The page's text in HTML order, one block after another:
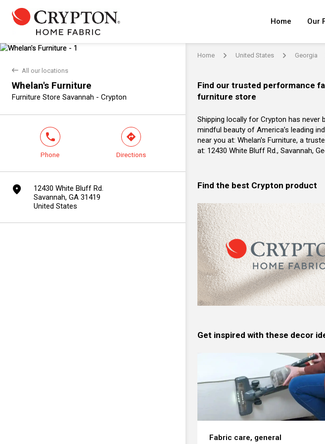
Home Our
back All our locations
Whelan's Furniture
Furniture Store Savannah - Crypton
phone
Phone
direction
Directions
marker
12430 White Bluff Rd.
Savannah, GA 31419
United States
Home arrow United States arrow Georgia
Find our trusted performance
furniture store
Shipping locally for Crypton has never
mindful beauty of America’s leading
near you at: Whelan's Furniture, a
at: 12430 White Bluff Rd., Savannah,
Find the best Crypton product
Get inspired with these decor
Fabric care, general